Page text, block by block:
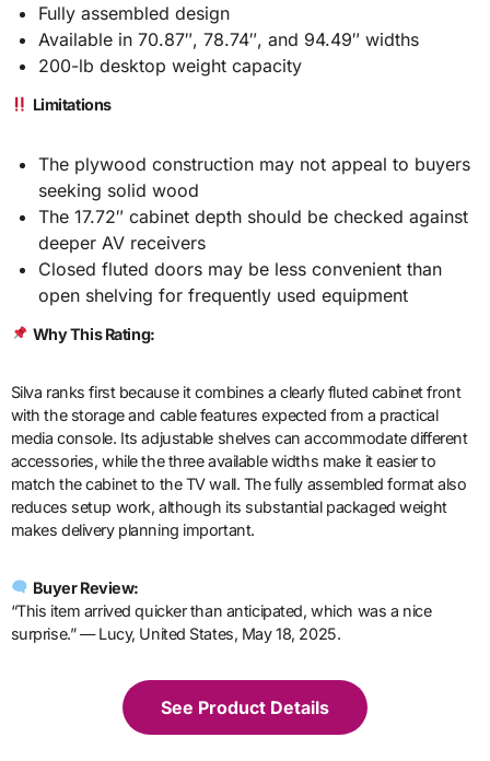
Fully assembled design
Available in 70.87″, 78.74″, and 94.49″ widths
200-lb desktop weight capacity
Limitations
The plywood construction may not appeal to buyers
seeking solid wood
The 17.72″ cabinet depth should be checked against
deeper AV receivers
Closed fluted doors may be less convenient than
open shelving for frequently used equipment
Why This Rating:
Silva ranks first because it combines a clearly fluted cabinet front
with the storage and cable features expected from a practical
media console. Its adjustable shelves can accommodate different
accessories, while the three available widths make it easier to
match the cabinet to the TV wall. The fully assembled format also
reduces setup work, although its substantial packaged weight
makes delivery planning important.
Buyer Review:
“This item arrived quicker than anticipated, which was a nice
surprise.” — Lucy, United States, May 18, 2025.
See Product Details